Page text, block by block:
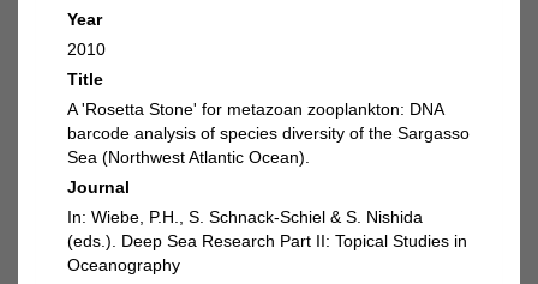
Year
2010
Title
A 'Rosetta Stone' for metazoan zooplankton: DNA
barcode analysis of species diversity of the Sargasso
Sea (Northwest Atlantic Ocean).
Journal
In: Wiebe, P.H., S. Schnack-Schiel & S. Nishida
(eds.). Deep Sea Research Part II: Topical Studies in
Oceanography